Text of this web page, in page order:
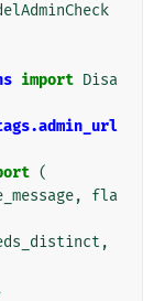
import Disa
(
,
fla
,